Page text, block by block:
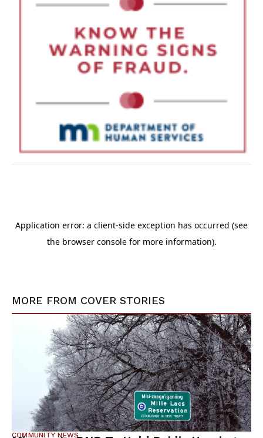
MORE FROM COVER STORIES
COMMUNITY NEWS